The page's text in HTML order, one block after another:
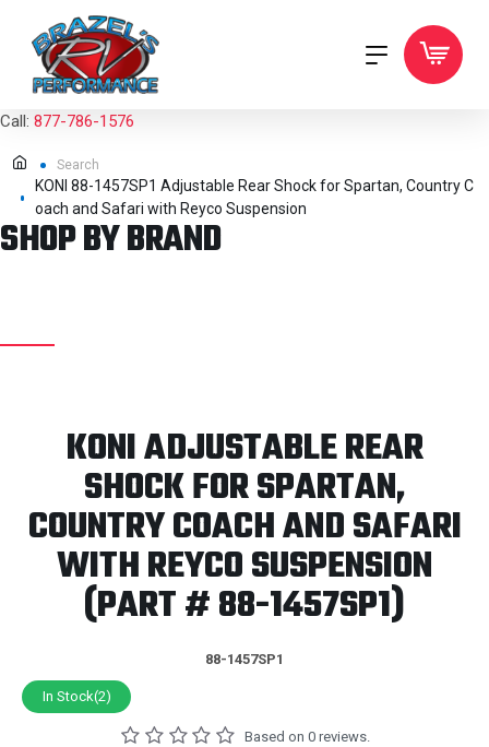
Call: 877-786-1576
Search
KONI 88-1457SP1 Adjustable Rear Shock for Spartan, Country C
oach and Safari with Reyco Suspension
SHOP BY BRAND
KONI ADJUSTABLE REAR
SHOCK FOR SPARTAN,
COUNTRY COACH AND SAFARI
WITH REYCO SUSPENSION
(PART # 88-1457SP1)
88-1457SP1
In Stock(2)
Based on 0 reviews.